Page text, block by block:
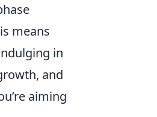
means
in
and
aiming